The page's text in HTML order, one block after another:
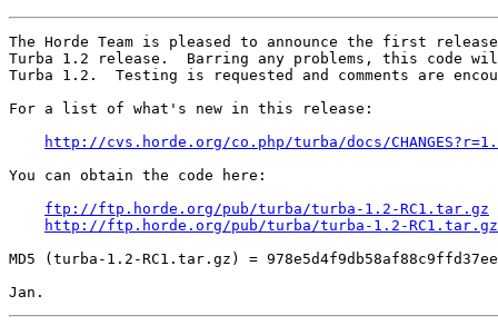
The Horde Team is pleased to announce the first
Turba 1.2 release.  Barring any problems, this code
Turba 1.2.  Testing is requested and comments are
For a list of what's new in this release:
http://cvs.horde.org/co.php/turba/docs/
You can obtain the code here:
ftp://ftp.horde.org/pub/turba/turba-1.2-RC1.tar.gz
http://ftp.horde.org/pub/turba/turba-1.2-RC1.tar.gz
MD5 (turba-1.2-RC1.tar.gz) =